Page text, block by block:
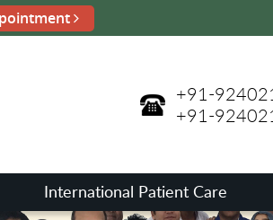
+91-
+91-
International Patient Care